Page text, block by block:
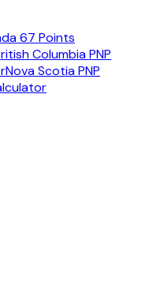
67 Points
Columbia PNP
Nova Scotia PNP